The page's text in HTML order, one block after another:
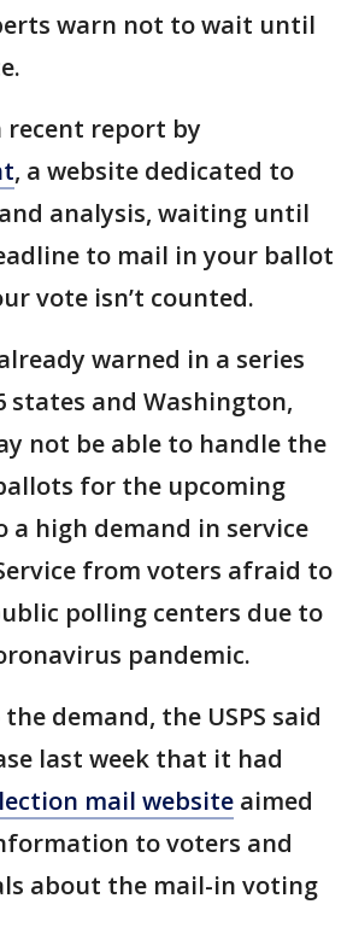
warn not to wait until
recent report by
, a website dedicated to
analysis, waiting until
to mail in your ballot
vote isn’t counted.
warned in a series
states and Washington,
not be able to handle the
for the upcoming
a high demand in service
from voters afraid to
polling centers due to
pandemic.
demand, the USPS said
last week that it had
mail website aimed
to voters and
about the mail-in voting